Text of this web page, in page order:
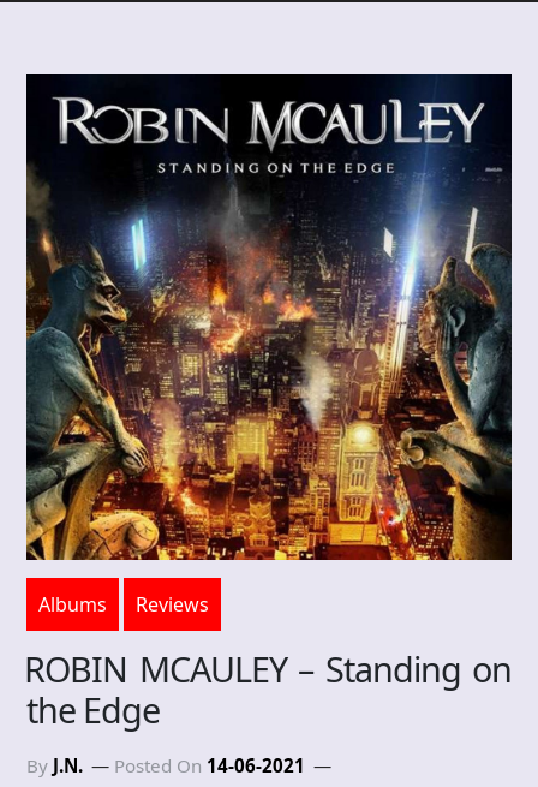
Albums Reviews
ROBIN MCAULEY – Standing on
the Edge
By J.N. Posted On 14-06-2021